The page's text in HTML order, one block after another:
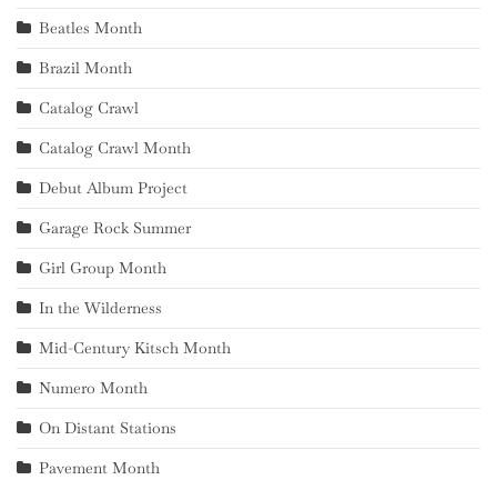
Beatles Month
Brazil Month
Catalog Crawl
Catalog Crawl Month
Debut Album Project
Garage Rock Summer
Girl Group Month
In the Wilderness
Mid-Century Kitsch Month
Numero Month
On Distant Stations
Pavement Month